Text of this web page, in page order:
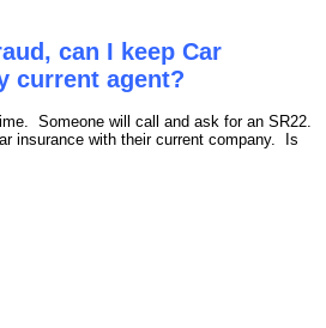
can I keep Car
current agent?
Someone will call and ask for an SR22.
insurance with their current company. Is